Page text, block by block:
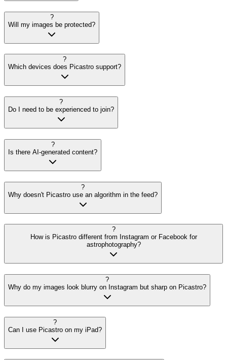
?
Will my images be protected?
?
Which devices does Picastro support?
?
Do I need to be experienced to join?
?
Is there AI-generated content?
?
Why doesn't Picastro use an algorithm in the feed?
?
How is Picastro different from Instagram or Facebook for
astrophotography?
?
Why do my images look blurry on Instagram but sharp on Picastro?
?
Can I use Picastro on my iPad?